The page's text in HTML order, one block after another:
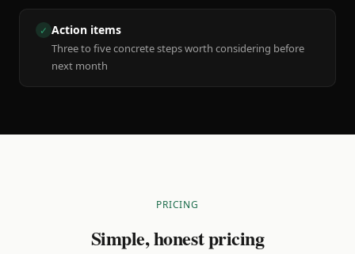
✓ Action items
Three to five concrete steps worth considering before
next month
PRICING
Simple, honest pricing